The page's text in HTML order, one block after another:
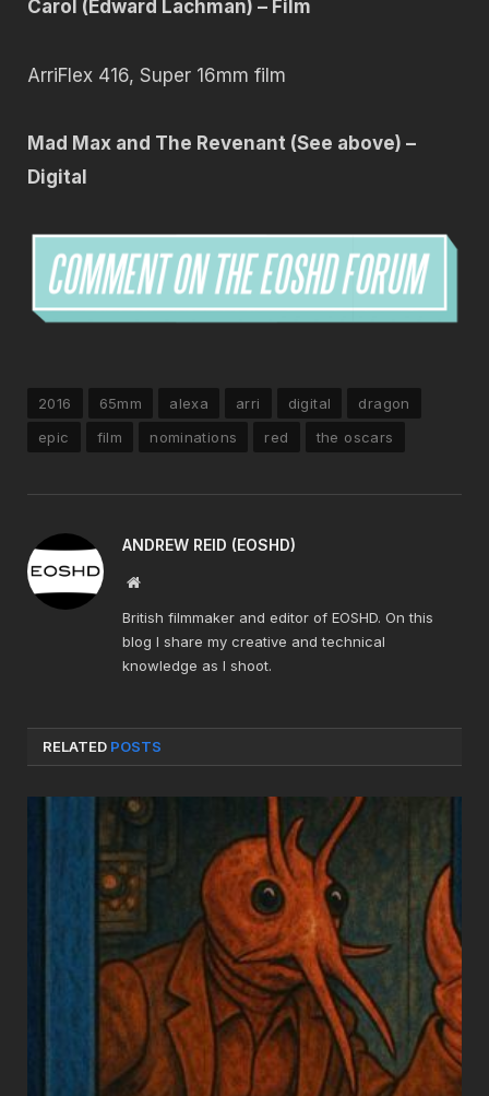
Carol (Edward Lachman) – Film
ArriFlex 416, Super 16mm film
Mad Max and The Revenant (See above) –
Digital
2016 65mm alexa arri digital
dragon
epic
film nominations red the oscars
ANDREW REID (EOSHD)
Website
British filmmaker and editor of EOSHD. On this
blog I share my creative and technical
knowledge as I shoot.
RELATED POSTS